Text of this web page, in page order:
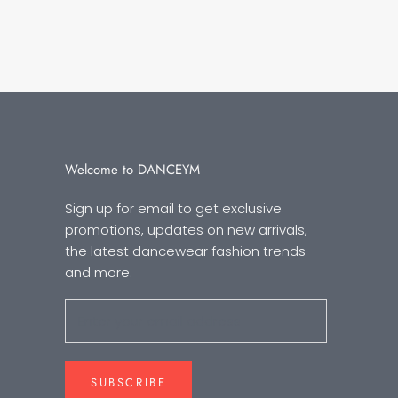
Welcome to DANCEYM
Sign up for email to get exclusive
promotions, updates on new arrivals,
the latest dancewear fashion trends
and more.
SUBSCRIBE